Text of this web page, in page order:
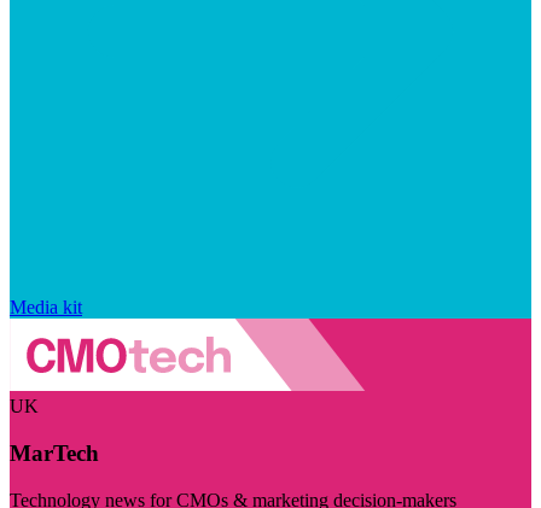
Media kit
UK
MarTech
Technology news for CMOs & marketing decision-makers